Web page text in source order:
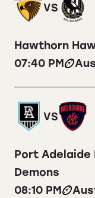
VS
Hawthorn
07:40 PM
VS
Port Adelaide
Demons
08:10 PM